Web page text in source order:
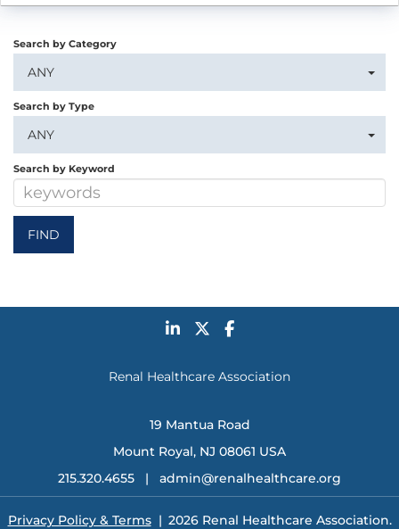
Search by Category
ANY
Search by Type
ANY
Search by Keyword
Renal Healthcare Association
19 Mantua Road
Mount Royal, NJ 08061 USA
215.320.4655 | admin@renalhealthcare.org
Privacy Policy & Terms| 2026 Renal Healthcare Association.